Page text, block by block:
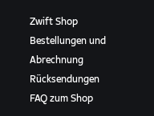
Zwift Shop
Bestellungen und
Abrechnung
Rücksendungen
FAQ zum Shop